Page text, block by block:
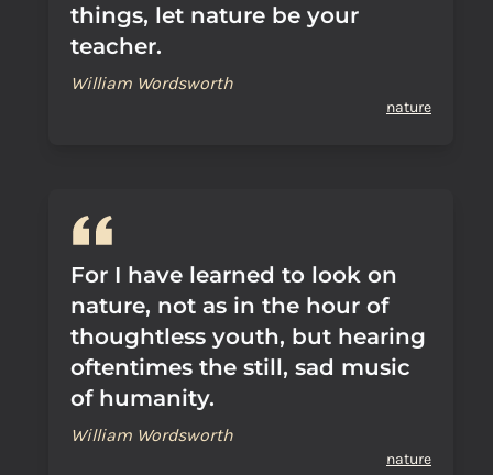
things, let nature be your
teacher.
William Wordsworth
nature
For I have learned to look on
nature, not as in the hour of
thoughtless youth, but hearing
oftentimes the still, sad music
of humanity.
William Wordsworth
nature